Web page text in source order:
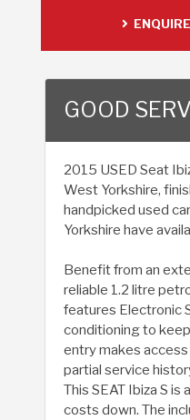
GOOD
2015 USED Seat
West Yorkshire,
handpicked used
Yorkshire have
Benefit from an
reliable 1.2 litre
features Electronic
conditioning to
entry makes access
partial service
This SEAT Ibiza S
costs down. The